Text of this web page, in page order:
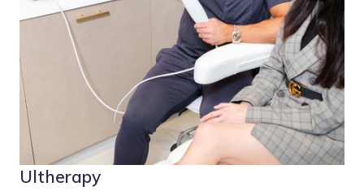
Ultherapy